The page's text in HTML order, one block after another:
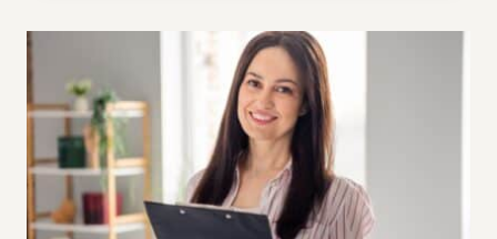
TO
LET
SENTIMENTAL
CLUTTER